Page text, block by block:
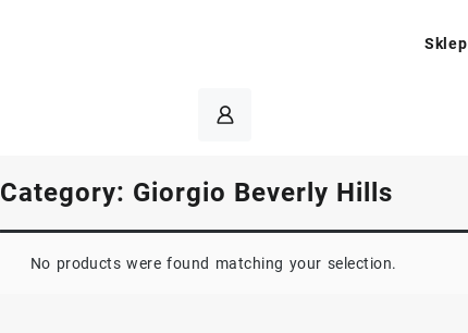
Sklep
Category: Giorgio Beverly Hills
No products were found matching your selection.